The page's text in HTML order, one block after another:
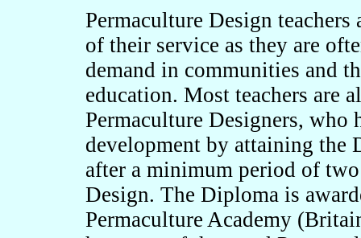
Permaculture Design
of their service as they are
demand in communities and
education. Most teachers are
Permaculture Designers, who
development by attaining the
after a minimum period of
Design. The Diploma is
Permaculture Academy